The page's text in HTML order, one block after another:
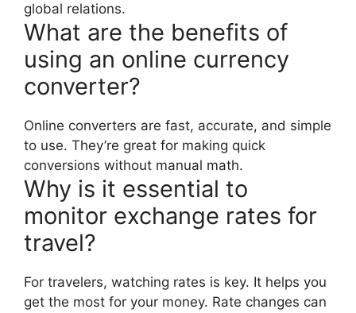
global relations.
What are the benefits of
using an online currency
converter?
Online converters are fast, accurate, and simple
to use. They’re great for making quick
conversions without manual math.
Why is it essential to
monitor exchange rates for
travel?
For travelers, watching rates is key. It helps you
get the most for your money. Rate changes can